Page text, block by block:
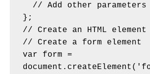
// Add other
};
// Create an HTML element
// Create a form element
var form =